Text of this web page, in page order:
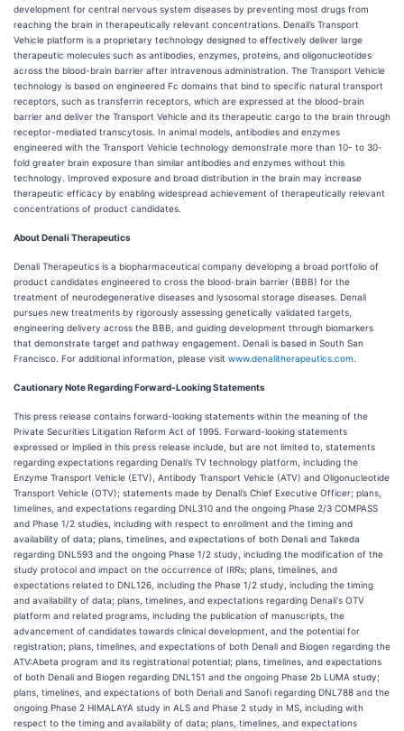
development for central nervous system diseases by preventing most drugs from
reaching the brain in therapeutically relevant concentrations. Denali’s Transport
Vehicle platform is a proprietary technology designed to effectively deliver large
therapeutic molecules such as antibodies, enzymes, proteins, and oligonucleotides
across the blood-brain barrier after intravenous administration. The Transport Vehicle
technology is based on engineered Fc domains that bind to specific natural transport
receptors, such as transferrin receptors, which are expressed at the blood-brain
barrier and deliver the Transport Vehicle and its therapeutic cargo to the brain through
receptor-mediated transcytosis. In animal models, antibodies and enzymes
engineered with the Transport Vehicle technology demonstrate more than 10- to 30-
fold greater brain exposure than similar antibodies and enzymes without this
technology. Improved exposure and broad distribution in the brain may increase
therapeutic efficacy by enabling widespread achievement of therapeutically relevant
concentrations of product candidates.
About Denali Therapeutics
Denali Therapeutics is a biopharmaceutical company developing a broad portfolio of
product candidates engineered to cross the blood-brain barrier (BBB) for the
treatment of neurodegenerative diseases and lysosomal storage diseases. Denali
pursues new treatments by rigorously assessing genetically validated targets,
engineering delivery across the BBB, and guiding development through biomarkers
that demonstrate target and pathway engagement. Denali is based in South San
Francisco. For additional information, please visit www.denalitherapeutics.com
Cautionary Note Regarding Forward-Looking Statements
This press release contains forward-looking statements within the meaning of the
Private Securities Litigation Reform Act of 1995. Forward-looking statements
expressed or implied in this press release include, but are not limited to, statements
regarding expectations regarding Denali’s TV technology platform, including the
Enzyme Transport Vehicle (ETV), Antibody Transport Vehicle (ATV) and Oligonucleotide
Transport Vehicle (OTV); statements made by Denali’s Chief Executive Officer; plans,
timelines, and expectations regarding DNL310 and the ongoing Phase 2/3 COMPASS
and Phase 1/2 studies, including with respect to enrollment and the timing and
availability of data; plans, timelines, and expectations of both Denali and Takeda
regarding DNL593 and the ongoing Phase 1/2 study, including the modification of the
study protocol and impact on the occurrence of IRRs; plans, timelines, and
expectations related to DNL126, including the Phase 1/2 study, including the timing
and availability of data; plans, timelines, and expectations regarding Denali's OTV
platform and related programs, including the publication of manuscripts, the
advancement of candidates towards clinical development, and the potential for
registration; plans, timelines, and expectations of both Denali and Biogen regarding the
ATV:Abeta program and its registrational potential; plans, timelines, and expectations
of both Denali and Biogen regarding DNL151 and the ongoing Phase 2b LUMA study;
plans, timelines, and expectations of both Denali and Sanofi regarding DNL788 and the
ongoing Phase 2 HIMALAYA study in ALS and Phase 2 study in MS, including with
respect to the timing and availability of data; plans, timelines, and expectations